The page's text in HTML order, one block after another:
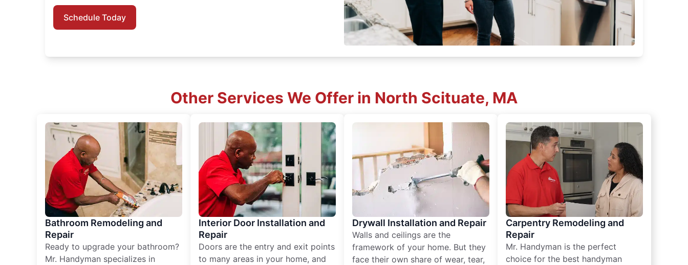
Schedule Today
Other Services We Offer in North Scituate, MA
Bathroom Remodeling and
Repair
Ready to upgrade your bathroom?
Mr. Handyman specializes in
Interior Door Installation and
Repair
Doors are the entry and exit points
to many areas in your home, and
Drywall Installation and Repair
Walls and ceilings are the
framework of your home. But they
face their own share of wear, tear,
Carpentry Remodeling and
Repair
Mr. Handyman is the perfect
choice for the best handyman